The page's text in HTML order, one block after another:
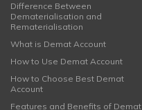
Difference Between
Dematerialisation and
Rematerialisation
What is Demat Account
How to Use Demat Account
How to Choose Best Demat
Account
Features and Benefits of Demat